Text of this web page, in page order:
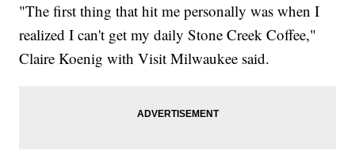
"The first thing that hit me personally was when I
realized I can't get my daily Stone Creek Coffee,"
Claire Koenig with Visit Milwaukee said.